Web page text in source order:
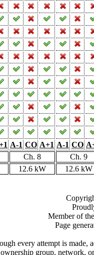
A-1 CO A+1 A-1 CO
Ch. 8 Ch. 9
12.6 kW 12.6 kW
Member of the
Page
every attempt is made,
group, network,